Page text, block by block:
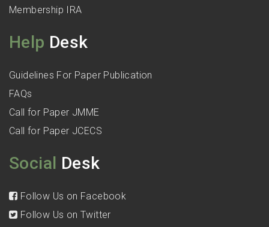
Membership IRA
Help Desk
Guidelines For Paper Publication
FAQs
Call for Paper JMME
Call for Paper JCECS
Social Desk
Follow Us on Facebook
Follow Us on Twitter